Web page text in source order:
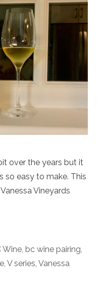
over the years but it
so easy to make. This
Vineyards
Wine, bc wine pairing,
, V series, Vanessa